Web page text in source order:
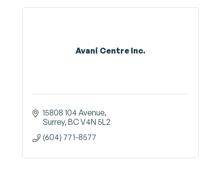
Avani Centre Inc.
15808 104 Avenue
Surrey BCV4N 5L2
(604) 771-8577